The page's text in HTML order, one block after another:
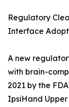
Regulatory
Interface
A new
with brain-
2021 by the
IpsiHand Upper